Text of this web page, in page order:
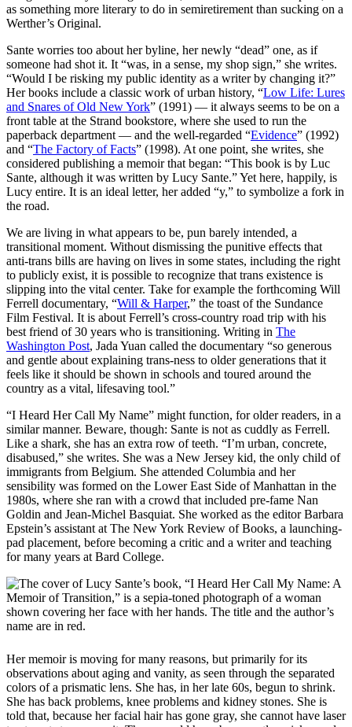
as something more literary to do in semiretirement than sucking on a
Werther’s Original.
Sante worries too about her byline, her newly “dead” one, as if
someone had shot it. It “was, in a sense, my shop sign,” she writes.
“Would I be risking my public identity as a writer by changing it?”
Her books include a classic work of urban history, “Low Life: Lures
and Snares of Old New York” (1991) — it always seems to be on a
front table at the Strand bookstore, where she used to run the
paperback department — and the well-regarded “Evidence” (1992)
and “The Factory of Facts” (1998). At one point, she writes, she
considered publishing a memoir that began: “This book is by Luc
Sante, although it was written by Lucy Sante.” Yet here, happily, is
Lucy entire. It is an ideal letter, her added “y,” to symbolize a fork in
the road.
We are living in what appears to be, pun barely intended, a
transitional moment. Without dismissing the punitive effects that
anti-trans bills are having on lives in some states, including the right
to publicly exist, it is possible to recognize that trans existence is
slipping into the vital center. Take for example the forthcoming Will
Ferrell documentary, “Will & Harper,” the toast of the Sundance
Film Festival. It is about Ferrell’s cross-country road trip with his
best friend of 30 years who is transitioning. Writing in The
Washington Post, Jada Yuan called the documentary “so generous
and gentle about explaining trans-ness to older generations that it
feels like it should be shown in schools and toured around the
country as a vital, lifesaving tool.”
“I Heard Her Call My Name” might function, for older readers, in a
similar manner. Beware, though: Sante is not as cuddly as Ferrell.
Like a shark, she has an extra row of teeth. “I’m urban, concrete,
disabused,” she writes. She was a New Jersey kid, the only child of
immigrants from Belgium. She attended Columbia and her
sensibility was formed on the Lower East Side of Manhattan in the
1980s, where she ran with a crowd that included pre-fame Nan
Goldin and Jean-Michel Basquiat. She worked as the editor Barbara
Epstein’s assistant at The New York Review of Books, a launching-
pad placement, before becoming a critic and a writer and teaching
for many years at Bard College.
Her memoir is moving for many reasons, but primarily for its
observations about aging and vanity, as seen through the separated
colors of a prismatic lens. She has, in her late 60s, begun to shrink.
She has back problems, knee problems and kidney stones. She is
told that, because her facial hair has gone gray, she cannot have laser